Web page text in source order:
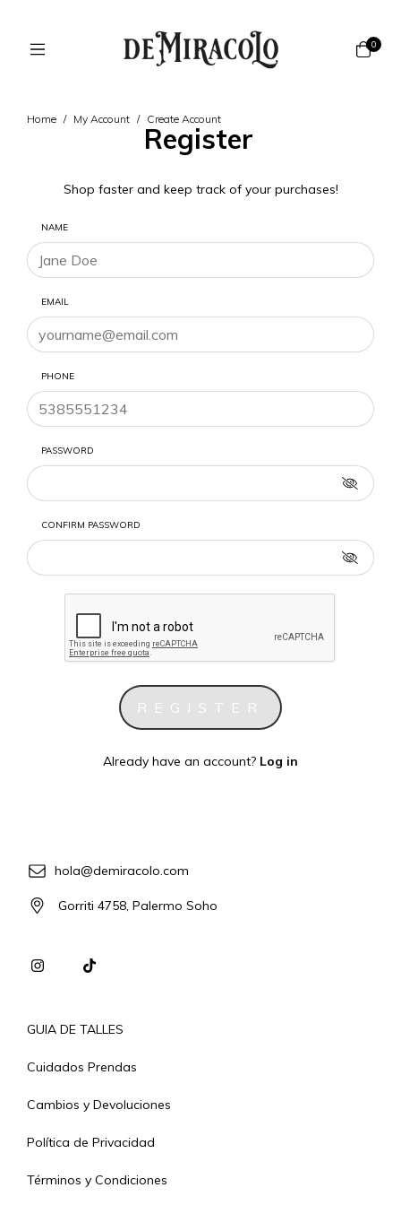
0
Home / My Account / Create Account
Register
Shop faster and keep track of your purchases!
NAME
EMAIL
PHONE
PASSWORD
CONFIRM PASSWORD
Already have an account? Log in
hola@demiracolo.com
Gorriti 4758, Palermo Soho
GUIA DE TALLES
Cuidados Prendas
Cambios y Devoluciones
Política de Privacidad
Términos y Condiciones